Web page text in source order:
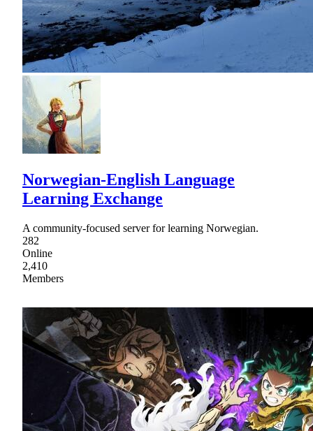
Norwegian-English Language
Learning Exchange
A community-focused server for learning Norwegian.
282
Online
2,410
Members